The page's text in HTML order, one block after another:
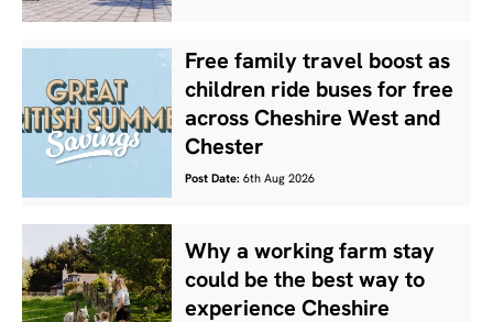
Free family travel boost as
children ride buses for free
across Cheshire West and
Chester
Post Date: 6th Aug 2026
Why a working farm stay
could be the best way to
experience Cheshire